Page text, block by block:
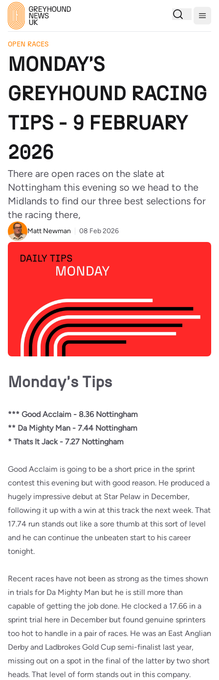
OPEN RACES
MONDAY'S
GREYHOUND RACING
TIPS - 9 FEBRUARY
2026
There are open races on the slate at
Nottingham this evening so we head to the
Midlands to find our three best selections for
the racing there,
Matt Newman 08 Feb 2026
Monday's Tips
*** Good Acclaim - 8.36 Nottingham
** Da Mighty Man - 7.44 Nottingham
* Thats It Jack - 7.27 Nottingham
Good Acclaim is going to be a short price in the sprint
contest this evening but with good reason. He produced a
hugely impressive debut at Star Pelaw in December,
following it up with a win at this track the next week. That
17.74 run stands out like a sore thumb at this sort of level
and he can continue the unbeaten start to his career
tonight.
Recent races have not been as strong as the times shown
in trials for Da Mighty Man but he is still more than
capable of getting the job done. He clocked a 17.66 in a
sprint trial here in December but found genuine sprinters
too hot to handle in a pair of races. He was an East Anglian
Derby and Ladbrokes Gold Cup semi-finalist last year,
missing out on a spot in the final of the latter by two short
heads. That level of form stands out in this company.